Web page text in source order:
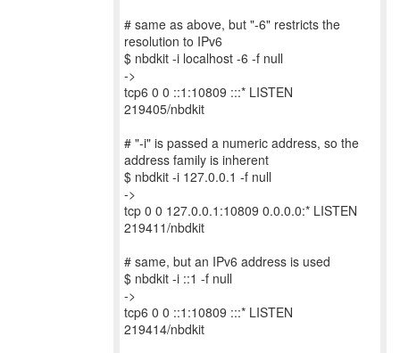
# same as above, but "-6" restricts the
resolution to IPv6
$ nbdkit -i localhost -6 -f null
->
tcp6 0 0 ::1:10809 :::* LISTEN
219405/nbdkit
# "-i" is passed a numeric address, so the
address family is inherent
$ nbdkit -i 127.0.0.1 -f null
->
tcp 0 0 127.0.0.1:10809 0.0.0.0:* LISTEN
219411/nbdkit
# same, but an IPv6 address is used
$ nbdkit -i ::1 -f null
->
tcp6 0 0 ::1:10809 :::* LISTEN
219414/nbdkit